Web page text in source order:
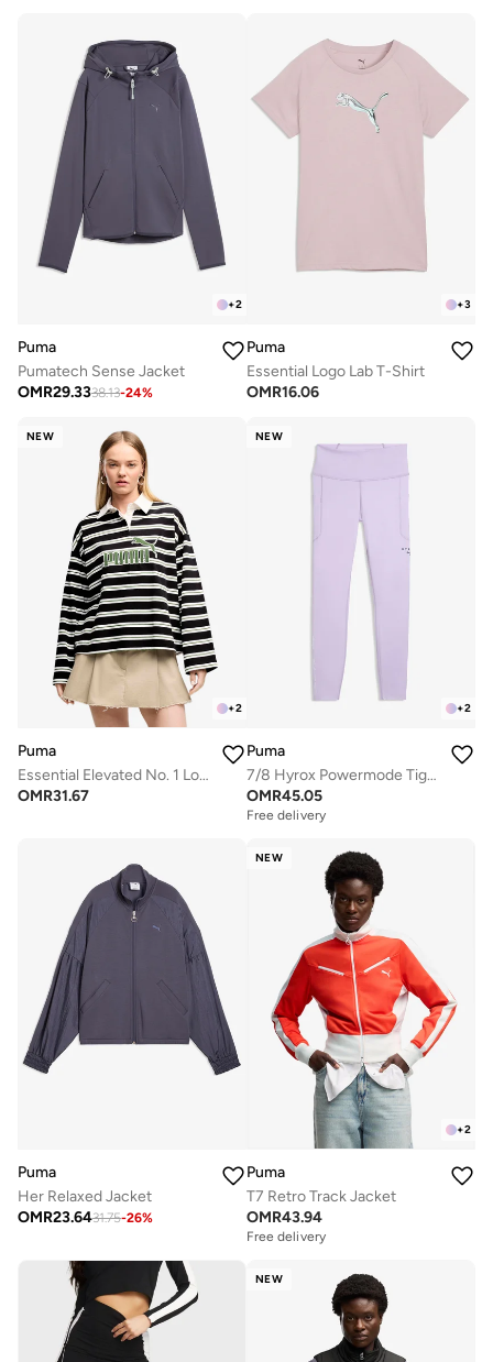
+2
Puma
Pumatech Sense Jacket
OMR29.3338.13-24%
+3
Puma
Essential Logo Lab T-Shirt
OMR16.06
NEW
+2
Puma
Essential Elevated No. 1 Logo Oversized Polo
OMR31.67
NEW
+2
Puma
7/8 Hyrox Powermode Tights
OMR45.05
Free delivery
Puma
Her Relaxed Jacket
OMR23.6431.75-26%
NEW
+2
Puma
T7 Retro Track Jacket
OMR43.94
Free delivery
NEW